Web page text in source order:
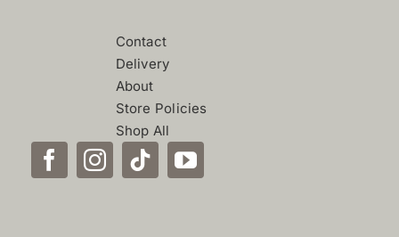
Contact
Delivery
About
Store Policies
Shop All